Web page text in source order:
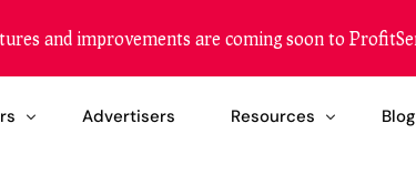
Advertisers Resources Blog
and improvements are coming soon to